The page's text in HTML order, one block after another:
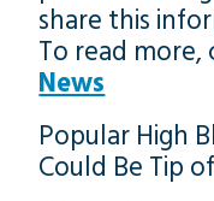
share this
To read
News
Popular High
Could Be Tip